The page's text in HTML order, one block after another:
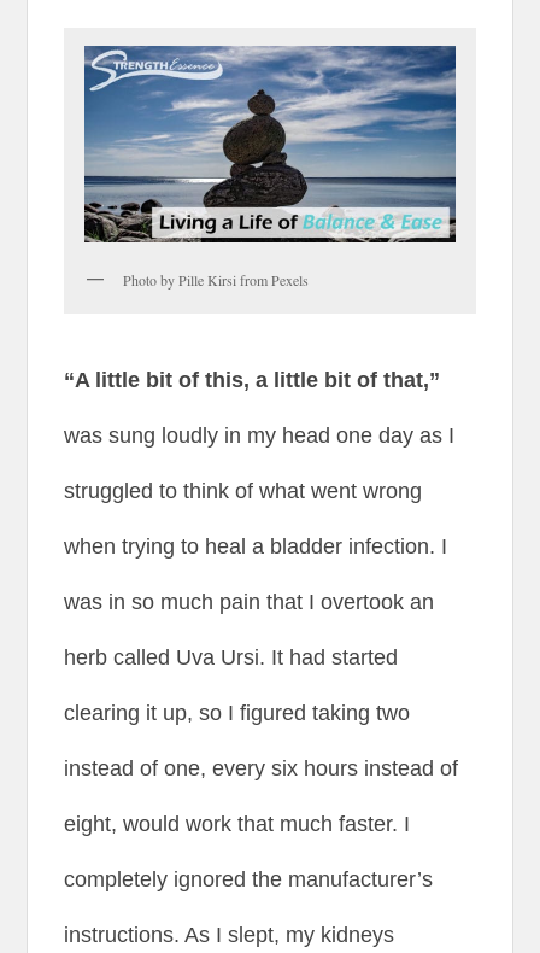
Photo by Pille Kirsi from Pexels
“A little bit of this, a little bit of that,”
was sung loudly in my head one day as I
struggled to think of what went wrong
when trying to heal a bladder infection. I
was in so much pain that I overtook an
herb called Uva Ursi. It had started
clearing it up, so I figured taking two
instead of one, every six hours instead of
eight, would work that much faster. I
completely ignored the manufacturer’s
instructions. As I slept, my kidneys